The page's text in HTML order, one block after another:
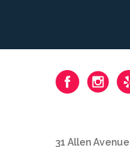
31 Allen Avenue